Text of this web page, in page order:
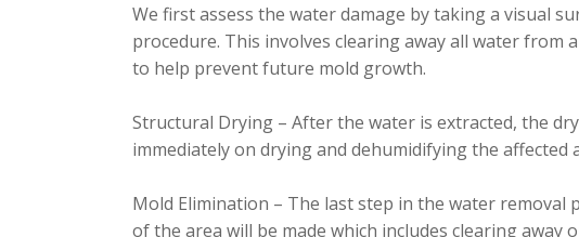
We first assess the water damage by taking a visual
procedure. This involves clearing away all water from
to help prevent future mold growth.
Structural Drying – After the water is extracted, the
immediately on drying and dehumidifying the affected
Mold Elimination – The last step in the water removal
of the area will be made which includes clearing away